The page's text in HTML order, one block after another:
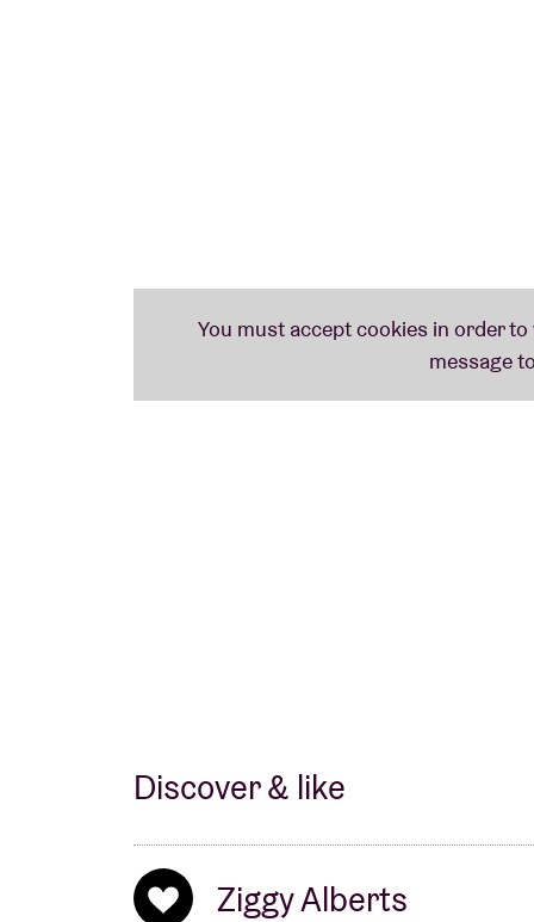
Discover & like
Ziggy Alberts